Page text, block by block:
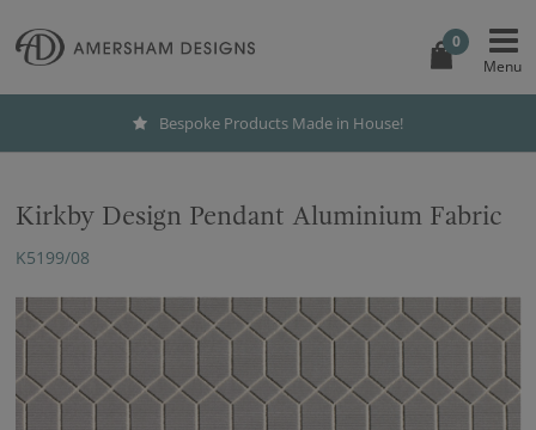
0
Bespoke Products Made in House!
Kirkby Design Pendant Aluminium Fabric
K5199/08